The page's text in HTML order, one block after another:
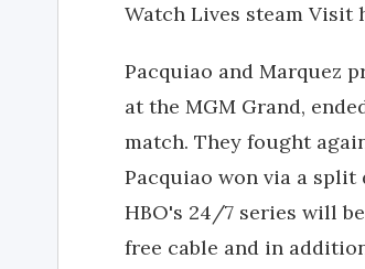
Watch Lives steam
Pacquiao and Marquez
at the MGM Grand,
match. They fought
Pacquiao won via a
HBO's 24/7 series will
free cable and in